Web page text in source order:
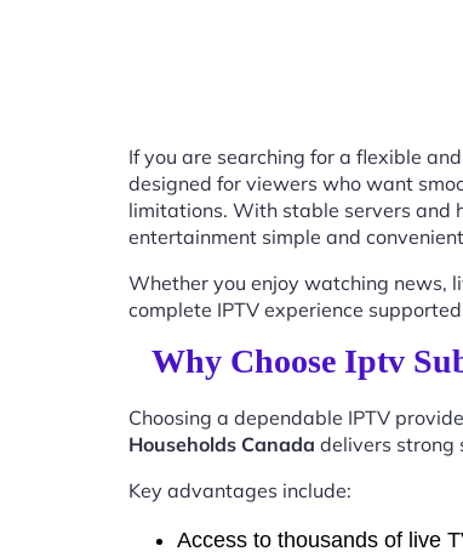
If you are searching for a flexible
designed for viewers who want
limitations. With stable servers and
entertainment simple and
Whether you enjoy watching news,
complete IPTV experience
Why Choose Iptv
Choosing a dependable IPTV
Households Canada delivers strong
Key advantages include:
Access to thousands of live